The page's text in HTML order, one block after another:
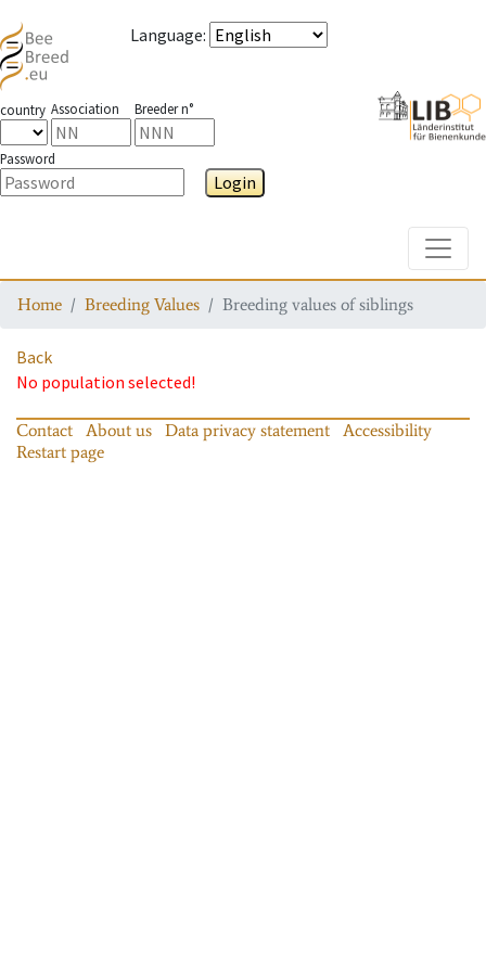
Language:
country Association Breeder n°
Password
Login
Home Breeding Values Breeding values of siblings
Back
No population selected!
Contact About us Data privacy statement
Accessibility
Restart page